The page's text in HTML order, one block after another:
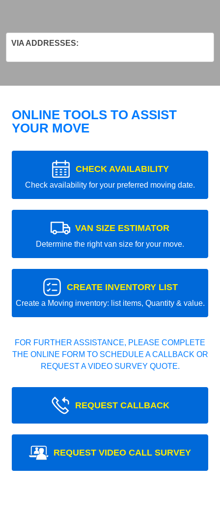
VIA ADDRESSES:
ONLINE TOOLS TO ASSIST
YOUR MOVE
CHECK AVAILABILITY
Check availability for your preferred moving date.
VAN SIZE ESTIMATOR
Determine the right van size for your move.
CREATE INVENTORY LIST
Create a Moving inventory: list items, Quantity & value.
FOR FURTHER ASSISTANCE, PLEASE COMPLETE
THE ONLINE FORM TO SCHEDULE A CALLBACK OR
REQUEST A VIDEO SURVEY QUOTE.
REQUEST CALLBACK
REQUEST VIDEO CALL SURVEY